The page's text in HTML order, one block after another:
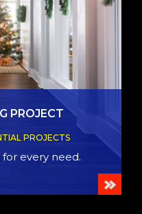
PROJECT
PROJECTS
every need.